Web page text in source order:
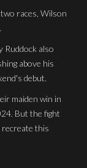
races, Wilson
Ruddock also
above his
debut.
maiden win in
But the fight
this